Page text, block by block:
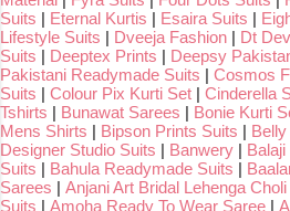
Suits | Eternal Kurtis | Esaira Suits |
Lifestyle Suits | Dveeja Fashion | Dt
Suits | Deeptex Prints | Deepsy
Pakistani Readymade Suits | Cosmos
Suits | Colour Pix Kurti Set | Cinderella
Tshirts | Bunawat Sarees | Bonie Kurti
Mens Shirts | Bipson Prints Suits |
Designer Studio Suits | Banwery |
Suits | Bahula Readymade Suits |
Sarees | Anjani Art Bridal Lehenga Choli
Suits | Amoha Ready To Wear Saree |